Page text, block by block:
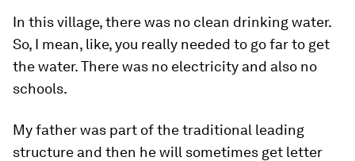
In this village, there was no clean drinking water.
So, I mean, like, you really needed to go far to get
the water. There was no electricity and also no
schools.
My father was part of the traditional leading
structure and then he will sometimes get letter